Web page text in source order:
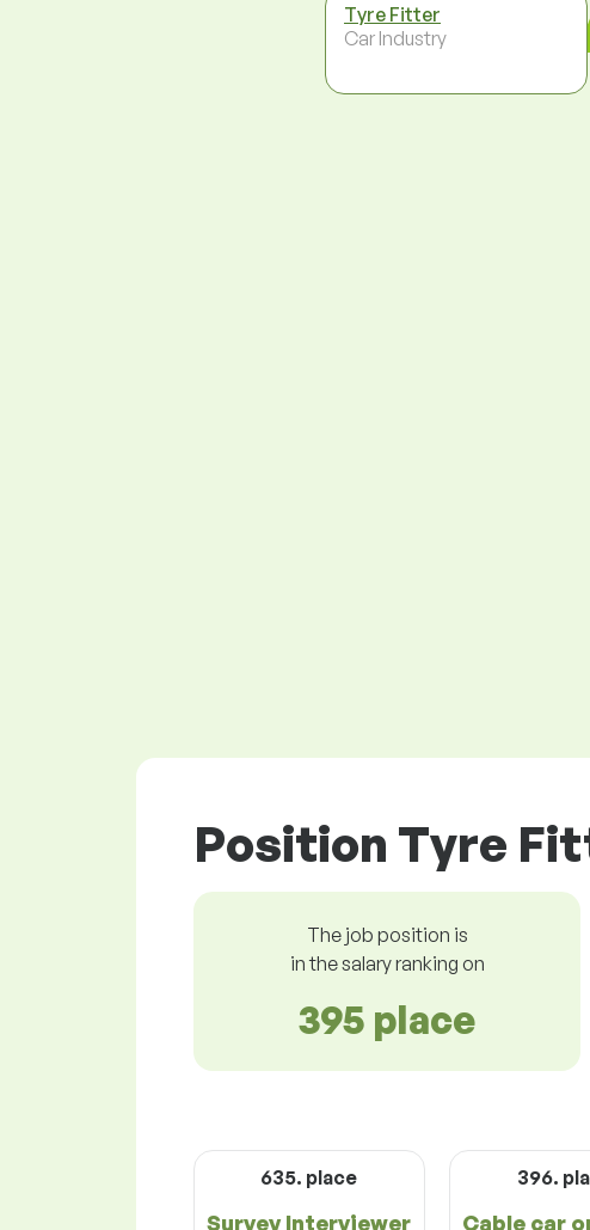
Tyre Fitter
Car Industry
Position Tyre
The job position is
in the salary ranking on
395 place
635. place
Survey Interviewer
396.
Cable car